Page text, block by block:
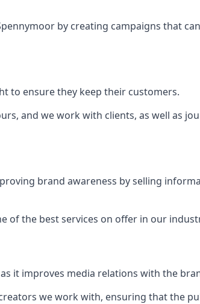
by creating campaigns that
to ensure they keep their customers.
and we work with clients, as well as
brand awareness by selling
of the best services on offer in our
it improves media relations with the
we work with, ensuring that the